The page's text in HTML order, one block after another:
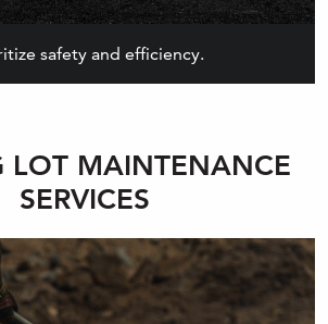
safety and efficiency.
LOT MAINTENANCE
SERVICES